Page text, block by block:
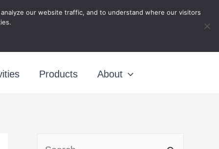
Products About
our website traffic, and to understand where our visitors